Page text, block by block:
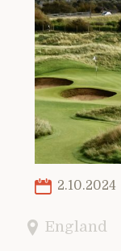
2.10.2024
England